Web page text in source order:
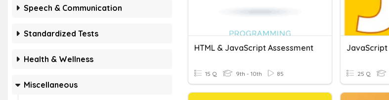
Speech & Communication
Standardized Tests
Health & Wellness
Miscellaneous
HTML & JavaScript Assessment
15 Q 9th - 10th 85
JavaScript
25 Q